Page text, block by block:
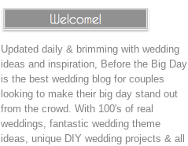
Updated daily & brimming with wedding
ideas and inspiration, Before the Big Day
is the best wedding blog for couples
looking to make their big day stand out
from the crowd. With 100's of real
weddings, fantastic wedding theme
ideas, unique DIY wedding projects & all